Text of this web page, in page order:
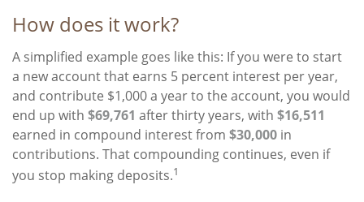
How does it work?
A simplified example goes like this: If you were to start
a new account that earns 5 percent interest per year,
and contribute $1,000 a year to the account, you would
end up with $69,761 after thirty years, with $16,511
earned in compound interest from $30,000 in
contributions. That compounding continues, even if
you stop making deposits.1